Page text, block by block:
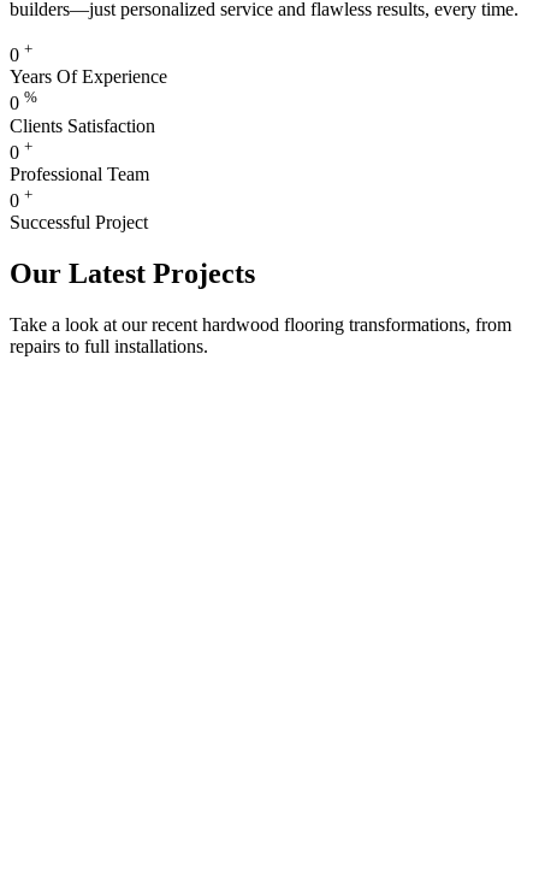
builders—just personalized service and flawless results, every time.
0 +
Years Of Experience
0 %
Clients Satisfaction
0 +
Professional Team
0 +
Successful Project
Our Latest Projects
Take a look at our recent hardwood flooring transformations, from
repairs to full installations.